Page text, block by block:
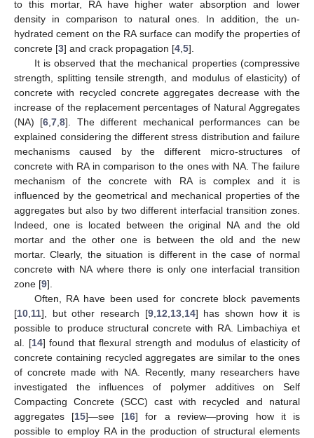
to this mortar, RA have higher water absorption and lower
density in comparison to natural ones. In addition, the un-
hydrated cement on the RA surface can modify the properties of
concrete [3] and crack propagation [4 5].
It is observed that the mechanical properties (compressive
strength, splitting tensile strength, and modulus of elasticity) of
concrete with recycled concrete aggregates decrease with the
increase of the replacement percentages of Natural Aggregates
(NA) [6 ,7 ,8]. The different mechanical performances can be
explained considering the different stress distribution and failure
mechanisms caused by the different micro-structures of
concrete with RA in comparison to the ones with NA. The failure
mechanism of the concrete with RA is complex and it is
influenced by the geometrical and mechanical properties of the
aggregates but also by two different interfacial transition zones.
Indeed, one is located between the original NA and the old
mortar and the other one is between the old and the new
mortar. Clearly, the situation is different in the case of normal
concrete with NA where there is only one interfacial transition
zone [9].
Often, RA have been used for concrete block pavements
[10 11], but other research [9, 12 13, 14] has shown how it is
possible to produce structural concrete with RA. Limbachiya et
al. [14] found that flexural strength and modulus of elasticity of
concrete containing recycled aggregates are similar to the ones
of concrete made with NA. Recently, many researchers have
investigated the influences of polymer additives on Self
Compacting Concrete (SCC) cast with recycled and natural
aggregates [15]—see [16] for a review—proving how it is
possible to employ RA in the production of structural elements